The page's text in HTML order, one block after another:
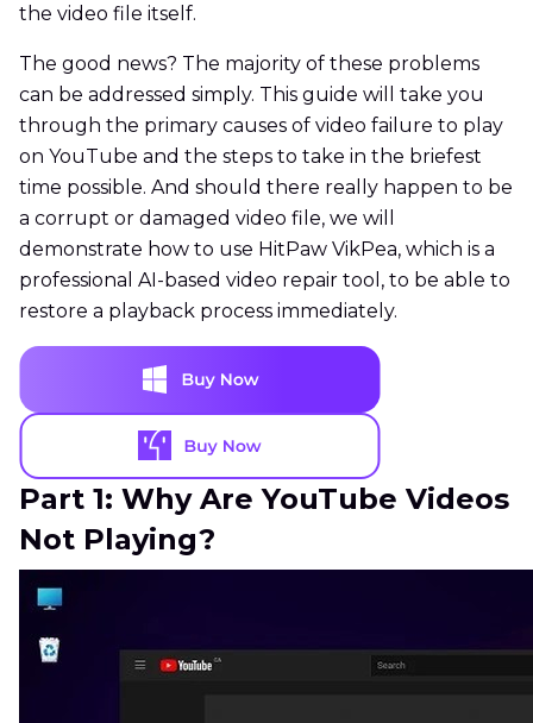
the video file itself.
The good news? The majority of these problems
can be addressed simply. This guide will take you
through the primary causes of video failure to play
on YouTube and the steps to take in the briefest
time possible. And should there really happen to be
a corrupt or damaged video file, we will
demonstrate how to use HitPaw VikPea, which is a
professional AI-based video repair tool, to be able to
restore a playback process immediately.
Part 1: Why Are YouTube Videos
Not Playing?